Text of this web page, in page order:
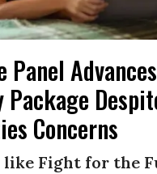
Panel
Package
Concerns
Fight for the